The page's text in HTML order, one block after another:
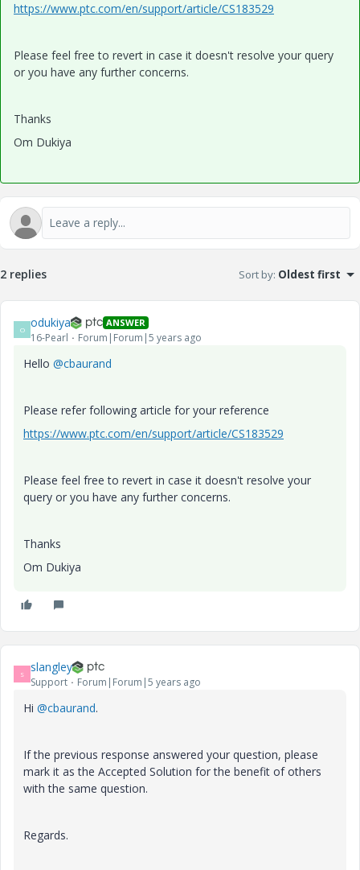
https://www.ptc.com/en/support/article/CS183529
Please feel free to revert in case it doesn't resolve your query
or you have any further concerns.
Thanks
Om Dukiya
2 replies Sort by: Oldest first
O odukiya ANSWER
16-Pearl Forum|Forum|5 years ago
Hello @cbaurand
Please refer following article for your reference
https://www.ptc.com/en/support/article/CS183529
Please feel free to revert in case it doesn't resolve your
query or you have any further concerns.
Thanks
Om Dukiya
S slangley
Support Forum|Forum|5 years ago
Hi @cbaurand.
If the previous response answered your question, please
mark it as the Accepted Solution for the benefit of others
with the same question.
Regards.